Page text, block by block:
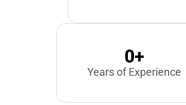
Years of Experience
0+